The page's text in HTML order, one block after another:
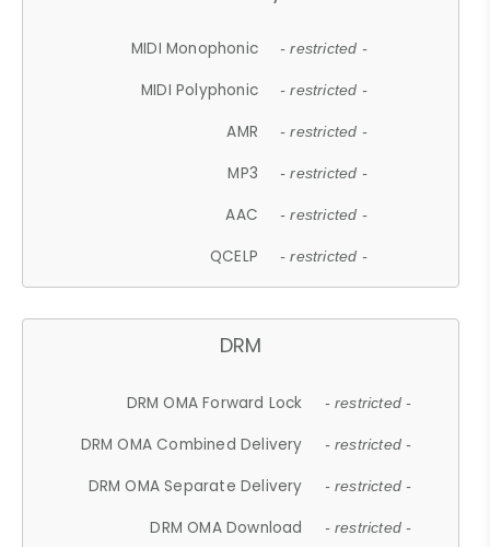
MIDI Monophonic - restricted -
MIDI Polyphonic - restricted -
AMR - restricted -
MP3 - restricted -
AAC - restricted -
QCELP - restricted -
DRM
DRM OMA Forward Lock - restricted -
DRM OMA Combined Delivery - restricted -
DRM OMA Separate Delivery - restricted -
DRM OMA Download - restricted -